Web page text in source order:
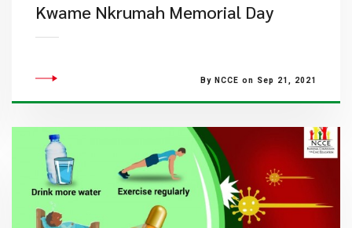
Kwame Nkrumah Memorial Day
By NCCE on Sep 21, 2021